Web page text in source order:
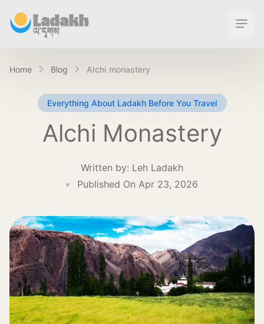
Home Blog alchi monastery
Everything About Ladakh Before You Travel
Alchi Monastery
Written by: Leh Ladakh
Published On Apr 23, 2026